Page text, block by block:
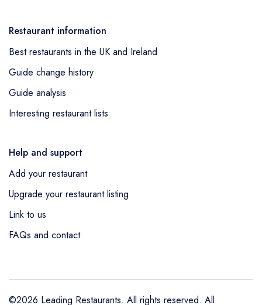
Restaurant information
Best restaurants in the UK and Ireland
Guide change history
Guide analysis
Interesting restaurant lists
Help and support
Add your restaurant
Upgrade your restaurant listing
Link to us
FAQs and contact
©2026 Leading Restaurants. All rights reserved. All